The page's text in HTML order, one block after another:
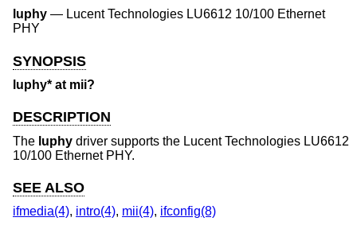
luphy — Lucent Technologies LU6612 10/100 Ethernet
PHY
SYNOPSIS
luphy* at mii?
DESCRIPTION
The luphy driver supports the Lucent Technologies LU6612
10/100 Ethernet PHY.
SEE ALSO
ifmedia(4), intro(4), mii(4), ifconfig(8)